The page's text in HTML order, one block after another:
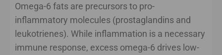
Omega-6 fats are precursors to pro-
inflammatory molecules (prostaglandins and
leukotrienes). While inflammation is a necessary
immune response, excess omega-6 drives low-